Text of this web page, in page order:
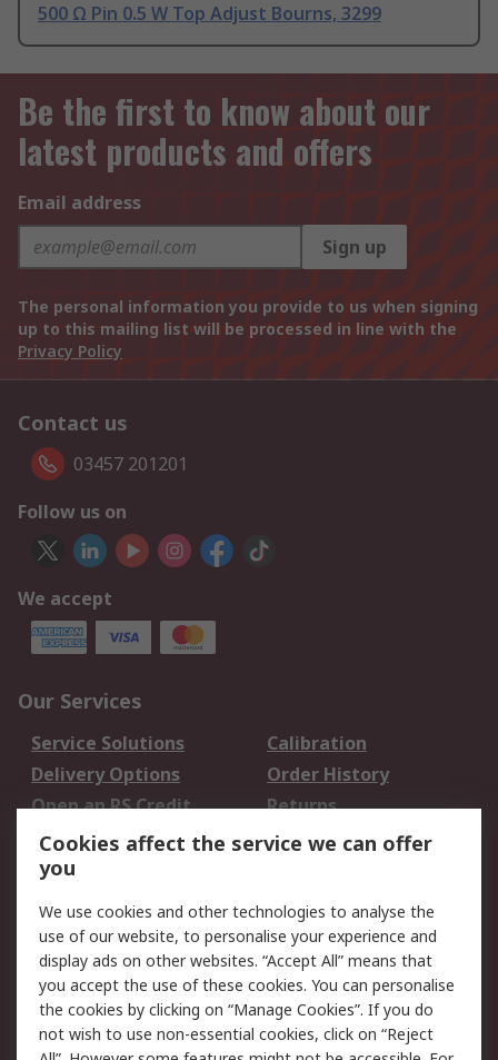
500 Ω Pin 0.5 W Top Adjust Bourns, 3299
Be the first to know about our
latest products and offers
Email address
Sign up
The personal information you provide to us when signing
up to this mailing list will be processed in line with the
Privacy Policy
Contact us
03457 201201
Follow us on
We accept
Our Services
Service Solutions
Calibration
Delivery Options
Order History
Open an RS Credit
Account
Returns
Scheduled Orders
Legal
Cookie Policy
Email Security
Privacy Policy -
Updated
Website Terms
Terms and Conditions
Cookies affect the service we can offer
you
We use cookies and other technologies to analyse the
use of our website, to personalise your experience and
display ads on other websites. “Accept All” means that
you accept the use of these cookies. You can personalise
the cookies by clicking on “Manage Cookies”. If you do
not wish to use non-essential cookies, click on “Reject